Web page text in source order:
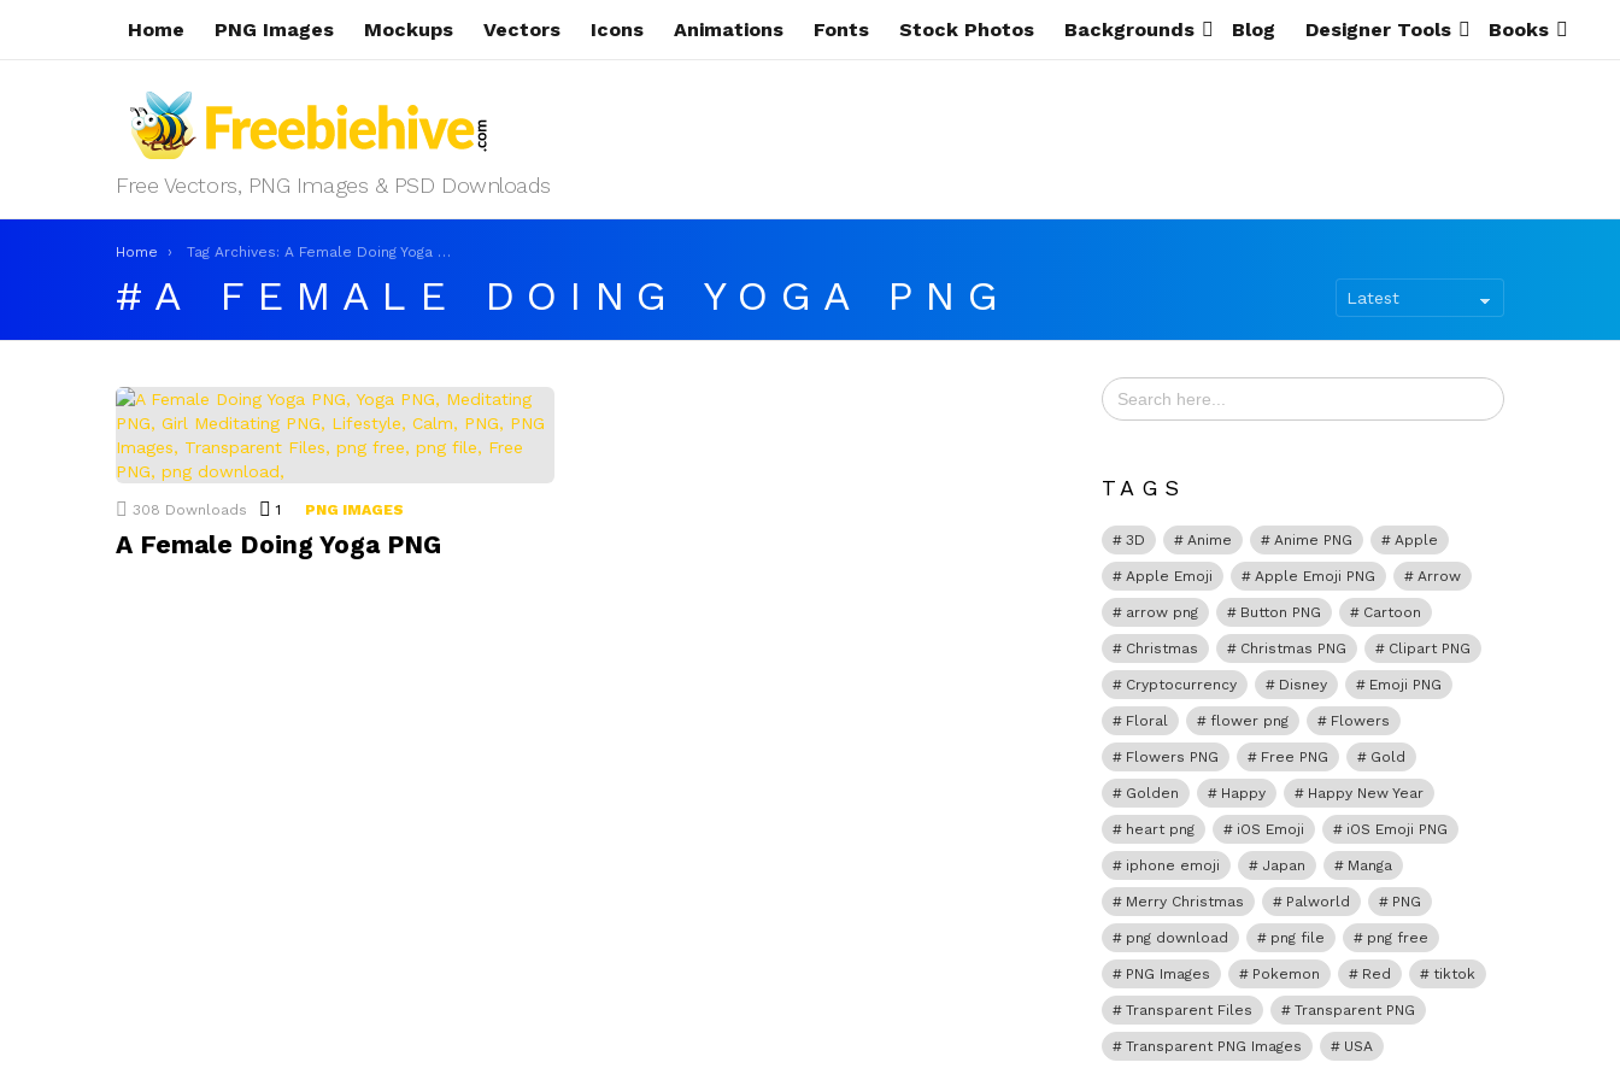
Home PNG Images Mockups Vectors Icons Animations Fonts Stock Photos Backgrounds Blog Designer Tools Books
Free Vectors, PNG Images & PSD Downloads
You are here:
Home Tag Archives: A Female Doing Yoga PNG
A FEMALE DOING YOGA PNG
LATEST
STORIES
308 Downloads 1 Comment
PNG IMAGES
A Female Doing Yoga PNG
Search
for:
TAGS
3D Anime Anime PNG Apple
Apple Emoji Apple Emoji PNG Arrow
arrow png Button PNG Cartoon
Christmas Christmas PNG Clipart PNG
Cryptocurrency Disney Emoji PNG
Floral flower png Flowers
Flowers PNG Free PNG Gold
Golden Happy Happy New Year
heart png iOS Emoji iOS Emoji PNG
iphone emoji Japan Manga
Merry Christmas Palworld PNG
png download png file png free
PNG Images Pokemon Red tiktok
Transparent Files Transparent PNG
Transparent PNG Images USA